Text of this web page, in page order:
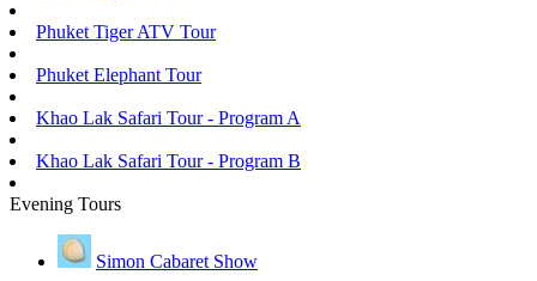
Phuket Tiger ATV Tour
Phuket Elephant Tour
Khao Lak Safari Tour - Program A
Khao Lak Safari Tour - Program B
Evening Tours
Simon Cabaret Show